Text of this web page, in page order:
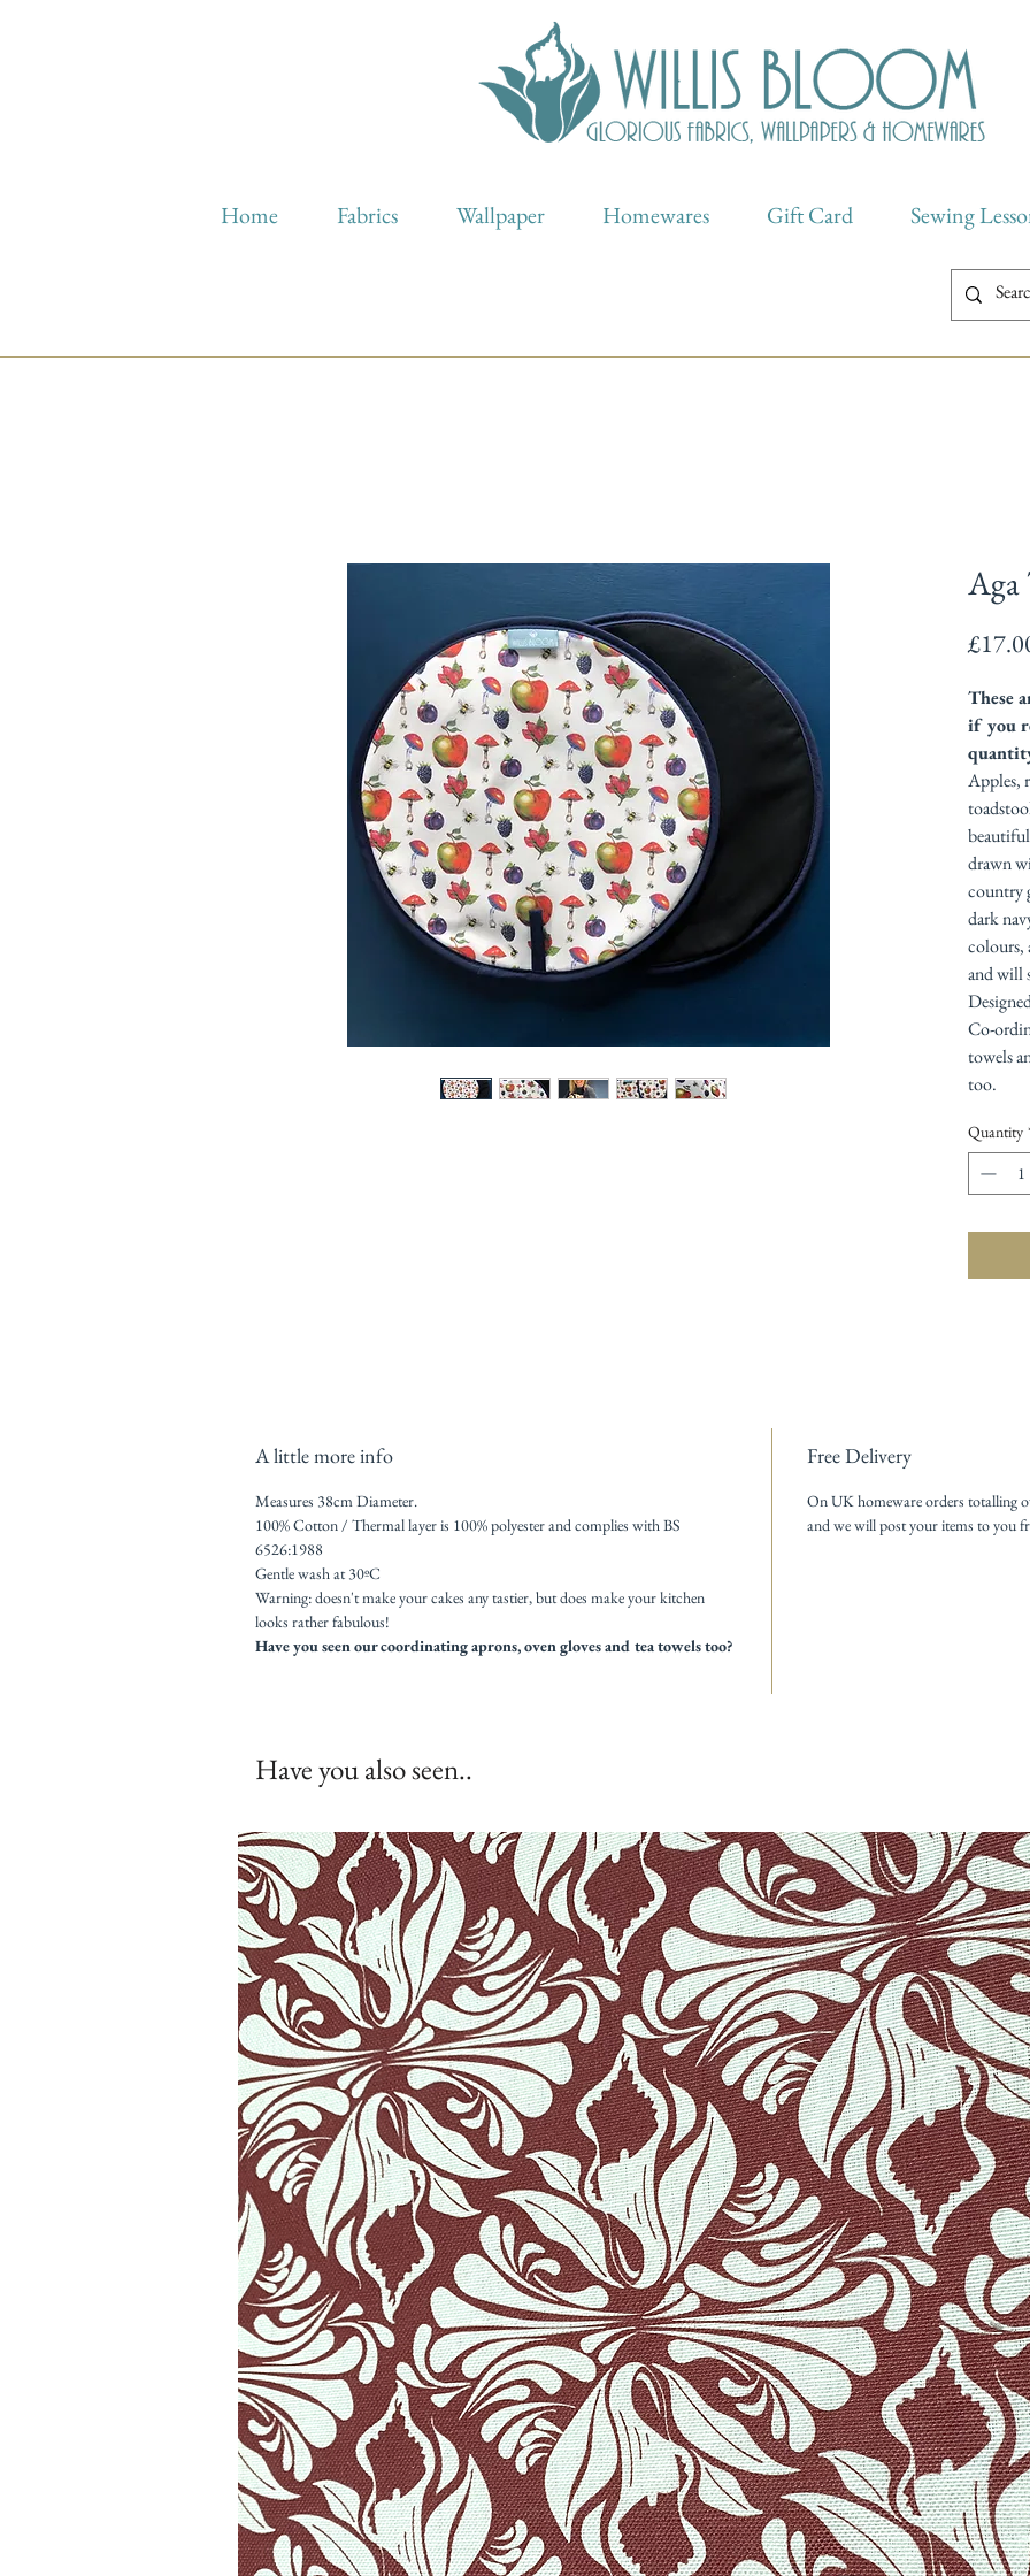
Home Fabrics Wallpaper Homewares Gift Card Sewing
Aga
These
if you
Apples,
drawn
country
dark
colours,
and will
Co-
towels
too.
Quantity
A little more info
Measures 38cm Diameter.
100% Cotton / Thermal layer is 100% polyester and complies with BS
6526:1988
Gentle wash at 30ºC
Warning: doesn't make your cakes any tastier, but does make your kitchen
looks rather fabulous!
Have you seen our coordinating aprons, oven gloves and tea towels too?
Free Delivery
On UK homeware orders totalling
and we will post your items to you
Have you also seen..